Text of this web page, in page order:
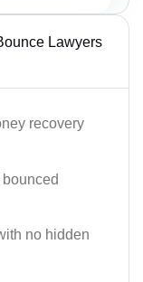
Lawyers
recovery
no hidden